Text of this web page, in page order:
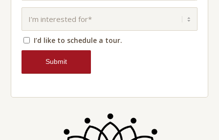
I’d like to schedule a tour.